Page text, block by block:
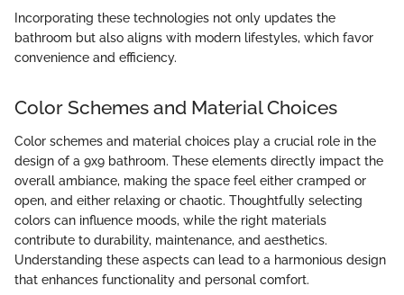
Incorporating these technologies not only updates the
bathroom but also aligns with modern lifestyles, which favor
convenience and efficiency.
Color Schemes and Material Choices
Color schemes and material choices play a crucial role in the
design of a 9x9 bathroom. These elements directly impact the
overall ambiance, making the space feel either cramped or
open, and either relaxing or chaotic. Thoughtfully selecting
colors can influence moods, while the right materials
contribute to durability, maintenance, and aesthetics.
Understanding these aspects can lead to a harmonious design
that enhances functionality and personal comfort.